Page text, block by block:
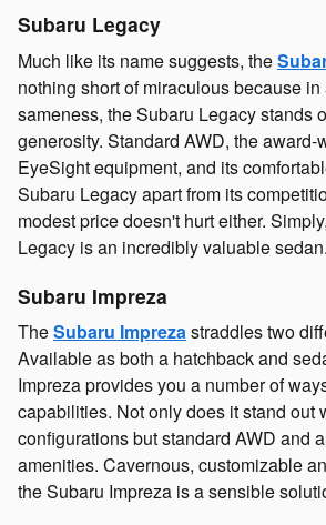
Subaru Legacy
Much like its name suggests, the
nothing short of miraculous because
sameness, the Subaru Legacy stands
generosity. Standard AWD, the award-
EyeSight equipment, and its
Subaru Legacy apart from its
modest price doesn't hurt either.
Legacy is an incredibly valuable sedan.
Subaru Impreza
TheSubaru Imprezastraddles two
Available as both a hatchback and
Impreza provides you a number of
capabilities. Not only does it stand out
configurations but standard AWD and
amenities. Cavernous, customizable
the Subaru Impreza is a sensible